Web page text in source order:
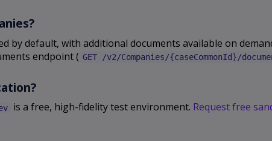
by default, with additional documents available on
endpoint ( GET /v2/Companies/{caseCommonId}/
is a free, high-fidelity test environment. Request free